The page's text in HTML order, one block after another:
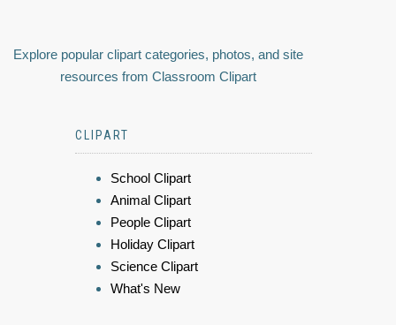
Explore popular clipart categories, photos, and site
resources from Classroom Clipart
CLIPART
School Clipart
Animal Clipart
People Clipart
Holiday Clipart
Science Clipart
What's New